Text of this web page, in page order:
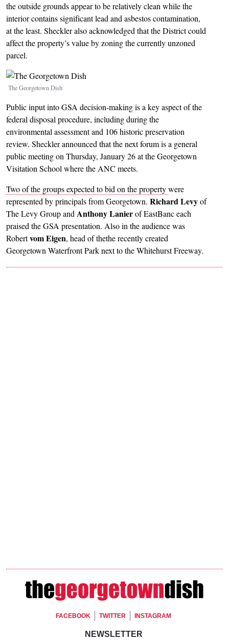
the outside grounds appear to be relatively clean while the
interior contains significant lead and asbestos contamination,
at the least. Sheckler also acknowledged that the District could
affect the property’s value by zoning the currently unzoned
parcel.
Image
The Georgetown Dish
Public input into GSA decision-making is a key aspect of the
federal disposal procedure, including during the
environmental assessment and 106 historic preservation
review. Sheckler announced that the next forum is a general
public meeting on Thursday, January 26 at the Georgetown
Visitation School where the ANC meets.
Two of the groups expected to bid on the propertywere
represented by principals from Georgetown. Richard Levyof
The Levy Group andAnthony Lanierof EastBanc each
praised the GSA presentation. Also in the audience was
Robertvom Eigen, head of thethe recently created
Georgetown Waterfront Park next to the Whitehurst Freeway.
Footer Social
FACEBOOK TWITTER INSTAGRAM
Footer Newsletter Signup
NEWSLETTER